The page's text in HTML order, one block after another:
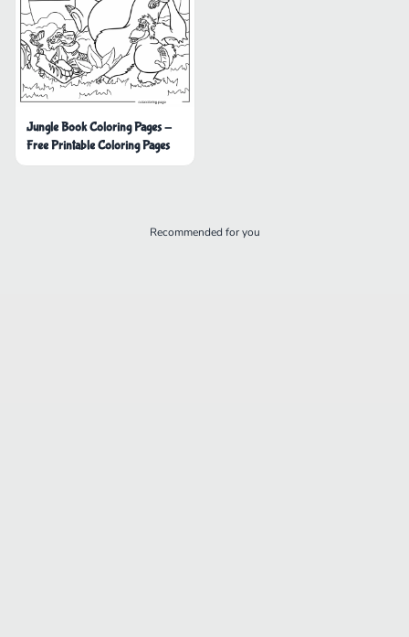
Jungle Book Coloring Pages -
Free Printable Coloring Pages
Recommended for you